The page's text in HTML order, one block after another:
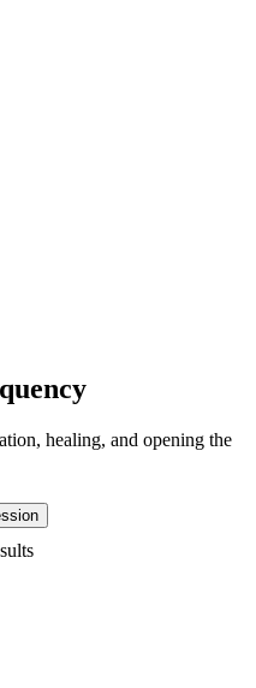
healing, and opening the